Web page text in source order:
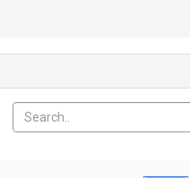
among pediatric